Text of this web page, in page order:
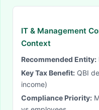
IT & Management
Context
Recommended Entity:
Key Tax Benefit: QBI
income)
Compliance Priority: